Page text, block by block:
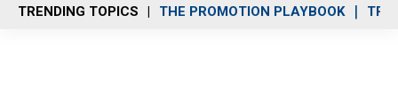
u
TRENDING TOPICS THE PROMOTION PLAYBOOK